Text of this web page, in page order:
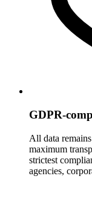
GDPR-
All data
maximum
strictest
agencies,